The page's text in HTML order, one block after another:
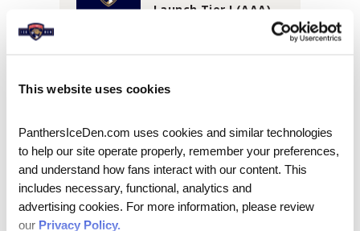
This website uses cookies
PanthersIceDen.com uses cookies and similar technologies
to help our site operate properly, remember your preferences,
and understand how fans interact with our content. This
includes necessary, functional, analytics and
advertising cookies. For more information, please review
our Privacy Policy.
Launch Tier I (AAA)
AUGUST 2026
1
2
3 4 5 6 7
8
9
10 11 12 13 14
15